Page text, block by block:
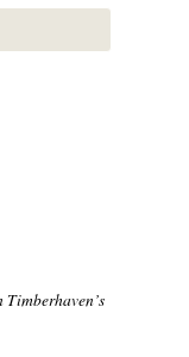
Timberhaven’s